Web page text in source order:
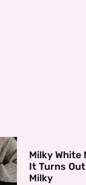
Milky White
It Turns
Milky